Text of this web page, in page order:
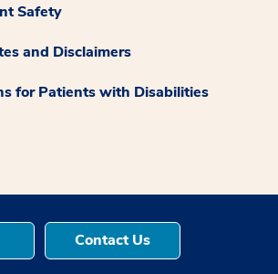
Safety
and Disclaimers
for Patients with Disabilities
Contact Us